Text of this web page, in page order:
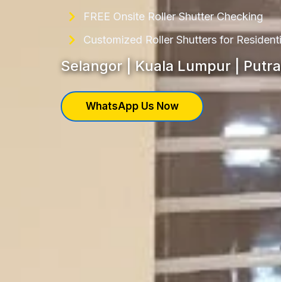
FREE Onsite Roller Shutter Checking
Customized Roller Shutters for
Selangor | Kuala Lumpur |
WhatsApp Us Now